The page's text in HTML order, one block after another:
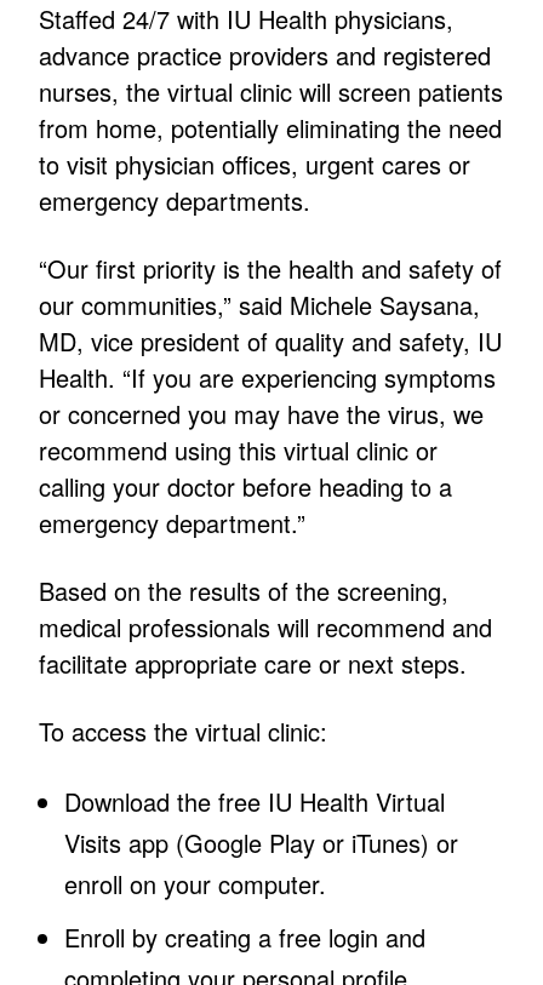
Staffed 24/7 with IU Health physicians,
advance practice providers and registered
nurses, the virtual clinic will screen patients
from home, potentially eliminating the need
to visit physician offices, urgent cares or
emergency departments.
“Our first priority is the health and safety of
our communities,” said Michele Saysana,
MD, vice president of quality and safety, IU
Health. “If you are experiencing symptoms
or concerned you may have the virus, we
recommend using this virtual clinic or
calling your doctor before heading to a
emergency department.”
Based on the results of the screening,
medical professionals will recommend and
facilitate appropriate care or next steps.
To access the virtual clinic:
Download the free IU Health Virtual
Visits app (Google Play or iTunes) or
enroll on your computer.
Enroll by creating a free login and